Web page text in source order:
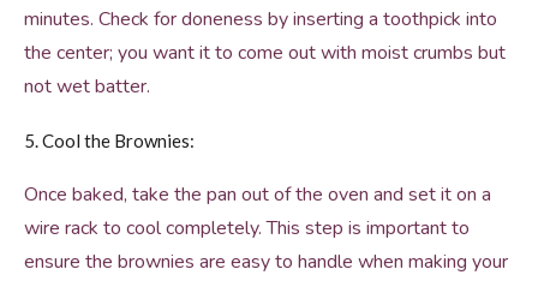
minutes. Check for doneness by inserting a toothpick into
the center; you want it to come out with moist crumbs but
not wet batter.
5. Cool the Brownies:
Once baked, take the pan out of the oven and set it on a
wire rack to cool completely. This step is important to
ensure the brownies are easy to handle when making your